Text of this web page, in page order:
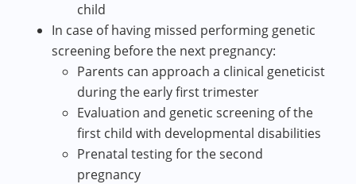
child
In case of having missed performing genetic
screening before the next pregnancy:
Parents can approach a clinical geneticist
during the early first trimester
Evaluation and genetic screening of the
first child with developmental disabilities
Prenatal testing for the second
pregnancy